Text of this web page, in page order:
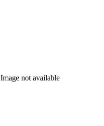
Image not available